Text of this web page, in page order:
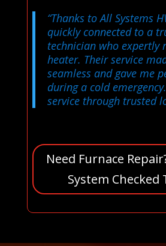
“Thanks to All Systems
quickly connected to a
technician who expertly
heater. Their service
seamless and gave me
during a cold
service through trusted
Need Furnace
System Checked